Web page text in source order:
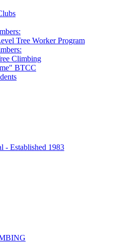
Tree Worker Program
Climbing
BTCC